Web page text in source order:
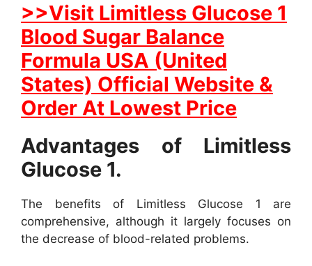
>>Visit Limitless Glucose 1
Blood Sugar Balance
Formula USA (United
States) Official Website &
Order At Lowest Price
Advantages of Limitless
Glucose 1.
The benefits of Limitless Glucose 1 are
comprehensive, although it largely focuses on
the decrease of blood-related problems.